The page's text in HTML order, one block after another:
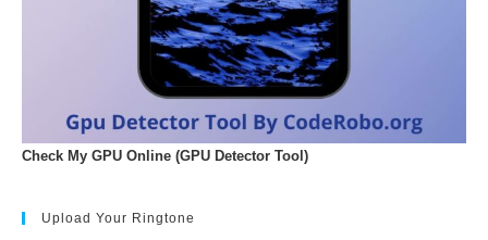
Check My GPU Online (GPU Detector Tool)
Upload Your Ringtone